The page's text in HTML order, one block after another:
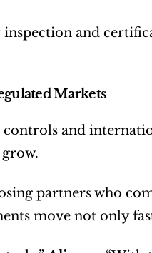
inspection and
Markets
and
partners who
move not only